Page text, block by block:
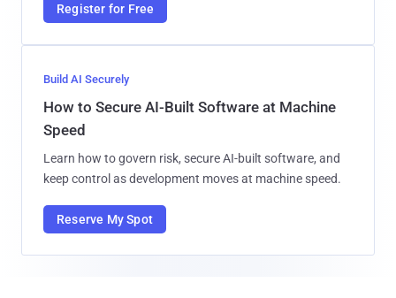
Register for Free
Build AI Securely
How to Secure AI-Built Software at Machine
Speed
Learn how to govern risk, secure AI-built software, and
keep control as development moves at machine speed.
Reserve My Spot